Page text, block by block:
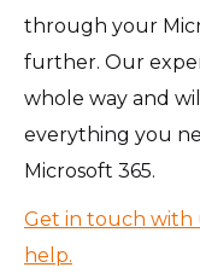
through your
further. Our
whole way and
everything you
Microsoft 365.
Get in touch with
help.